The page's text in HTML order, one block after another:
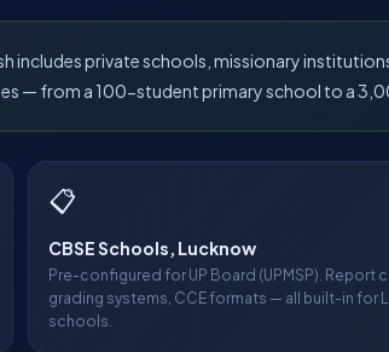
includes private schools, missionary
— from a 100-student primary school to a
📋
CBSE Schools, Lucknow
Pre-configured for UP Board (UPMSP). Report
grading systems, CCE formats — all built-in for
schools.